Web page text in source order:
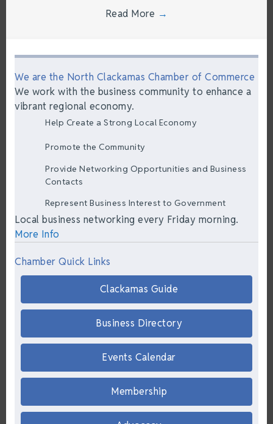
Read More →
We are the North Clackamas Chamber of Commerce
We work with the business community to enhance a
vibrant regional economy.
Help Create a Strong Local Economy
Promote the Community
Provide Networking Opportunities and Business
Contacts
Represent Business Interest to Government
Local business networking every Friday morning.
More Info
Chamber Quick Links
Clackamas Guide
Business Directory
Events Calendar
Membership